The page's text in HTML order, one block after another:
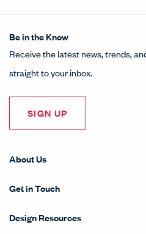
Be in the Know
Receive the latest news, trends,
straight to your inbox.
SIGN UP
About Us
Get in Touch
Design Resources